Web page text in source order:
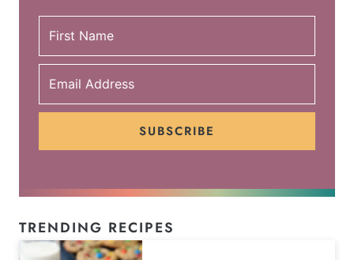
SUBSCRIBE
TRENDING RECIPES